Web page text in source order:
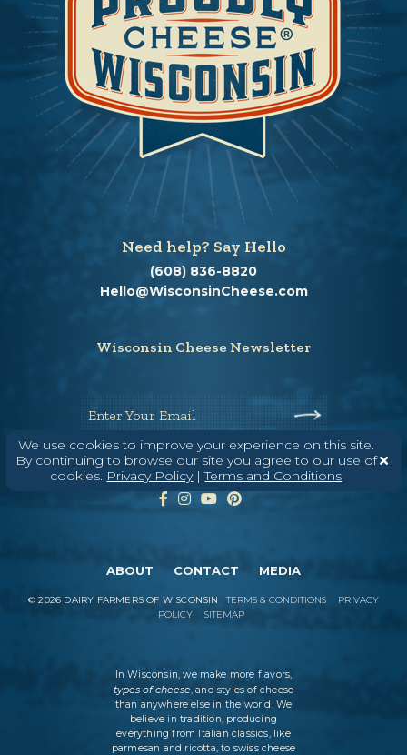
We use cookies to improve your experience on this site.
By continuing to browse our site you agree to our use of
cookies. Privacy Policy|Terms and Conditions
Need help? Say Hello
(608) 836-8820
Hello@WisconsinCheese.com
Wisconsin Cheese Newsletter
Enter Your Email
ABOUT CONTACT MEDIA
©2026 DAIRY FARMERS OF WISCONSIN TERMS & CONDITIONS
PRIVACY
POLICY
SITEMAP
In Wisconsin, we make more flavors,
types of cheese, and styles of cheese
than anywhere else in the world. We
believe in tradition, producing
everything from Italian classics, like
parmesan and ricotta, to swiss cheese